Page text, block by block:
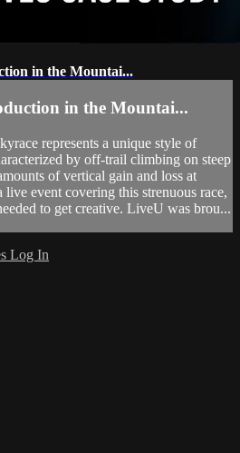
in the Mountai...
in the Mountai...
represents a unique style of
by off-trail climbing on steep
of vertical gain and loss at
live event covering this strenuous race,
to get creative. LiveU was brou...
Log In